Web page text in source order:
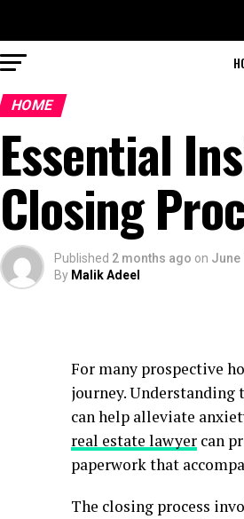
HOME
Essential
Closing
Published 2 months ago on June
By Malik Adeel
For many prospective
journey.
can help alleviate
real estate lawyer can
paperwork that
The closing process